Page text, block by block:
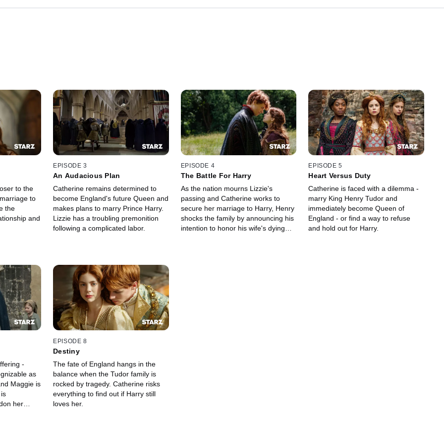
to the
to
the
and
EPISODE 3
An Audacious Plan
Catherine remains determined to
become England's future Queen and
makes plans to marry Prince Harry.
Lizzie has a troubling premonition
following a complicated labor.
EPISODE 4
The Battle For Harry
As the nation mourns Lizzie's
passing and Catherine works to
secure her marriage to Harry, Henry
shocks the family by announcing his
intention to honor his wife's dying
EPISODE 5
Heart Versus Duty
Catherine is faced with a dilemma -
marry King Henry Tudor and
immediately become Queen of
England - or find a way to refuse
and hold out for Harry.
-
as
Maggie is
her
EPISODE 8
Destiny
The fate of England hangs in the
balance when the Tudor family is
rocked by tragedy. Catherine risks
everything to find out if Harry still
loves her.